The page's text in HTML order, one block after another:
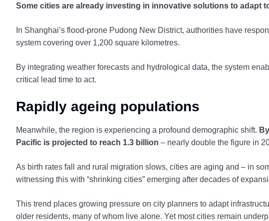
Some cities are already investing in innovative solutions to adapt
In Shanghai’s flood-prone Pudong New District, authorities have
system covering over 1,200 square kilometres.
By integrating weather forecasts and hydrological data, the system
critical lead time to act.
Rapidly ageing populations
Meanwhile, the region is experiencing a profound demographic shift.
Pacific is projected to reach 1.3 billion – nearly double the figure in
As birth rates fall and rural migration slows, cities are aging and – in
witnessing this with “shrinking cities” emerging after decades of
This trend places growing pressure on city planners to adapt
older residents, many of whom live alone. Yet most cities remain